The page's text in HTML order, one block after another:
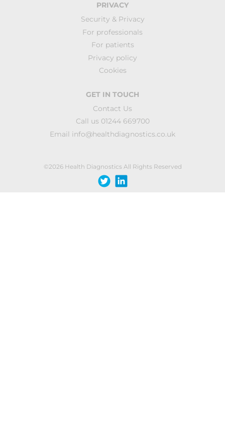
PRIVACY
Security & Privacy
For professionals
For patients
Privacy policy
Cookies
GET IN TOUCH
Contact Us
Call us 01244 669700
Email info@healthdiagnostics.co.uk
©2026 Health Diagnostics All Rights Reserved